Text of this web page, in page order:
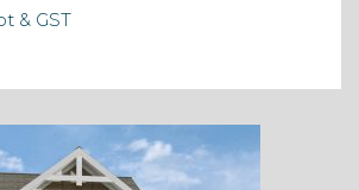
& GST